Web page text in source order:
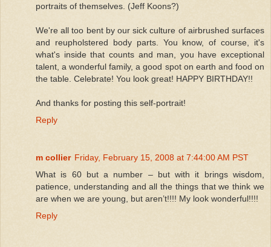
portraits of themselves. (Jeff Koons?)
We're all too bent by our sick culture of airbrushed surfaces
and reupholstered body parts. You know, of course, it's
what's inside that counts and man, you have exceptional
talent, a wonderful family, a good spot on earth and food on
the table. Celebrate! You look great! HAPPY BIRTHDAY!!
And thanks for posting this self-portrait!
Reply
m collier Friday, February 15, 2008 at 7:44:00 AM PST
What is 60 but a number – but with it brings wisdom,
patience, understanding and all the things that we think we
are when we are young, but aren’t!!!! My look wonderful!!!!
Reply